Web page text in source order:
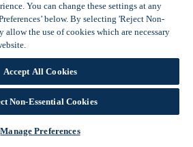
Offers
Flooring Offers
More
Savers
Door Offers
Materials Offers
Paint Offers
You can change these settings at any
below. By selecting 'Reject Non-
allow the use of cookies which are necessary
Accept All Cookies
Non-Essential Cookies
Manage Preferences